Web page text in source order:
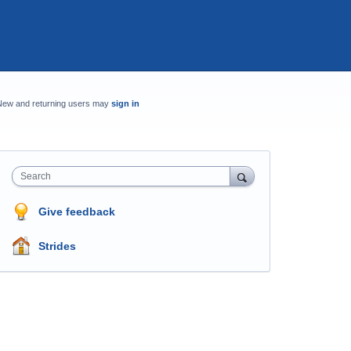
and returning users may sign in
Search
Give feedback
Strides